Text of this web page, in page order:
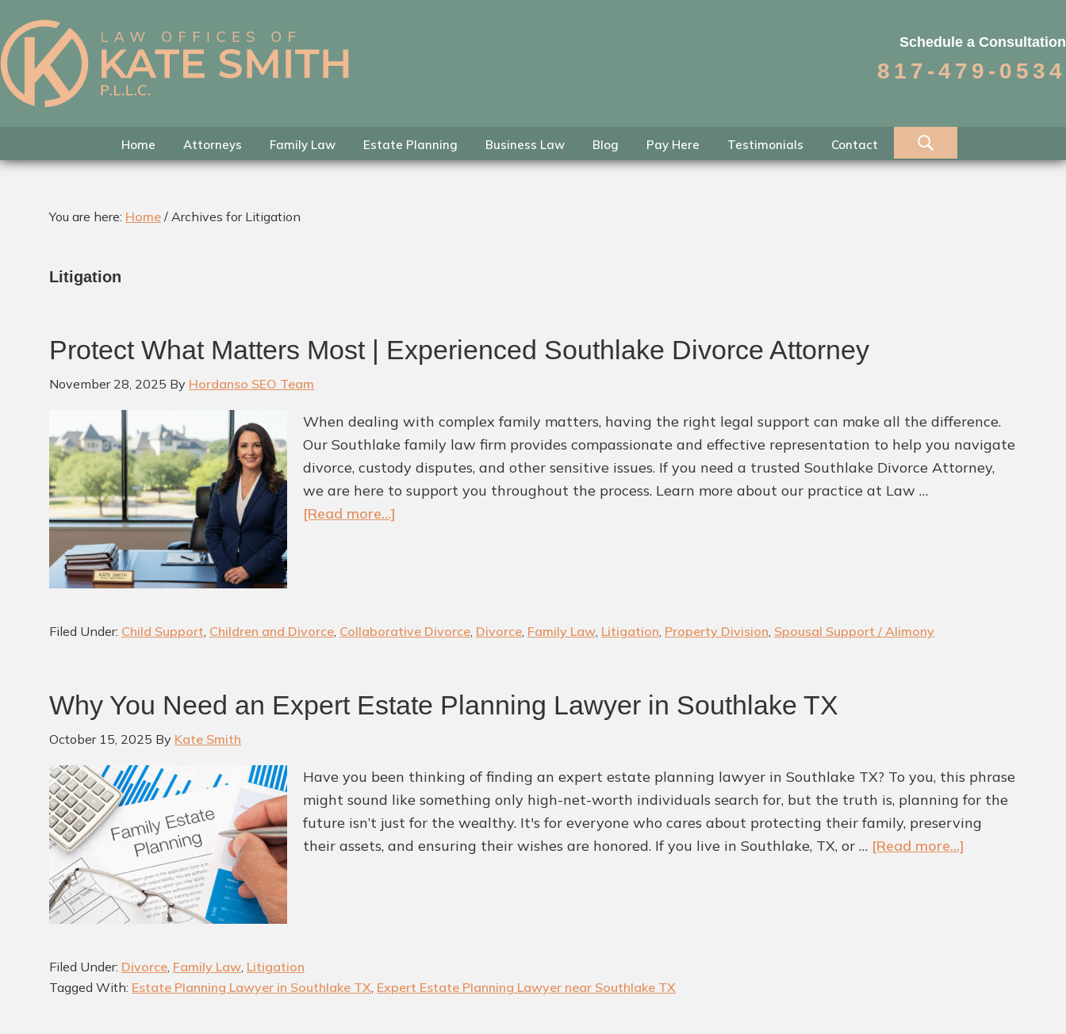
to
primary
navigation
to
main
content
to
footer
Kate
Smith
Family
Law
Colleyville,
Schedule a Consultation
817-479-0534
Home Attorneys Family Law Estate Planning Business Law Blog Pay Here Testimonials Contact
You are here: Home / Archives for Litigation
Litigation
Protect What Matters Most | Experienced Southlake Divorce Attorney
November 28, 2025 By Hordanso SEO Team
When dealing with complex family matters, having the right legal support can make all the difference.
Our Southlake family law firm provides compassionate and effective representation to help you navigate
divorce, custody disputes, and other sensitive issues. If you need a trusted Southlake Divorce Attorney,
we are here to support you throughout the process. Learn more about our practice at Law …
[Read more...]
|
Divorce
Attorney
Filed Under: Child Support, Children and Divorce, Collaborative Divorce, Divorce, Family Law, Litigation, Property Division, Spousal Support / Alimony
Why You Need an Expert Estate Planning Lawyer in Southlake TX
October 15, 2025 By Kate Smith
Have you been thinking of finding an expert estate planning lawyer in Southlake TX? To you, this phrase
might sound like something only high-net-worth individuals search for, but the truth is, planning for the
future isn’t just for the wealthy. It's for everyone who cares about protecting their family, preserving
their assets, and ensuring their wishes are honored. If you live in Southlake, TX, or … [Read more...]
Filed Under: Divorce, Family Law, Litigation
Tagged With: Estate Planning Lawyer in Southlake TX, Expert Estate Planning Lawyer near Southlake TX